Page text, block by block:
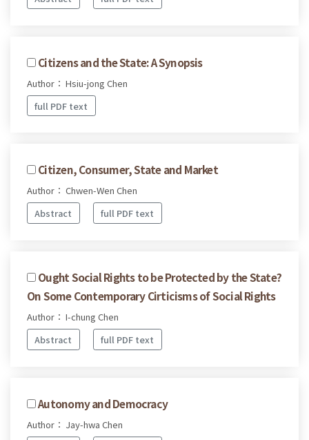
Citizens and the State: A Synopsis
Author： Hsiu-jong Chen
full PDF text
Citizen, Consumer, State and Market
Author： Chwen-Wen Chen
Abstract
full PDF text
Ought Social Rights to be Protected by the State?
On Some Contemporary Cirticisms of Social Rights
Author： I-chung Chen
Abstract
full PDF text
Autonomy and Democracy
Author： Jay-hwa Chen